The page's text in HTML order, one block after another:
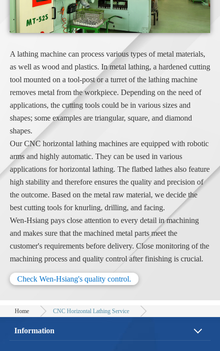
A lathing machine can process various types of metal materials,
as well as wood and plastics. In metal lathing, a hardened cutting
tool mounted on a tool-post or a turret of the lathing machine
removes metal from the workpiece. Depending on the need of
applications, the cutting tools could be in various sizes and
shapes; some examples are triangular, square, and diamond
shapes.
Our CNC horizontal lathing machines are equipped with robotic
arms and highly automatic. They can be used in various
applications for horizontal lathing. The flatbed lathes also feature
high stability and therefore ensures the quality and precision of
the outcome. Based on the metal raw material, we decide the
best cutting tools for knurling, drilling, and facing.
Wen-Hsiang pays close attention to every detail in machining
and makes sure that the machined metal parts meet the
customer's requirements before delivery. Close monitoring of the
machining process and quality control after finishing is crucial.
Check Wen-Hsiang's quality control.
Home CNC Horizontal Lathing Service
Information